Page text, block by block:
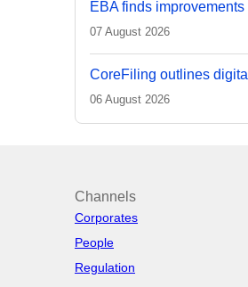
EBA finds
07 August 2026
CoreFiling outlines
06 August 2026
Channels
Corporates
People
Regulation